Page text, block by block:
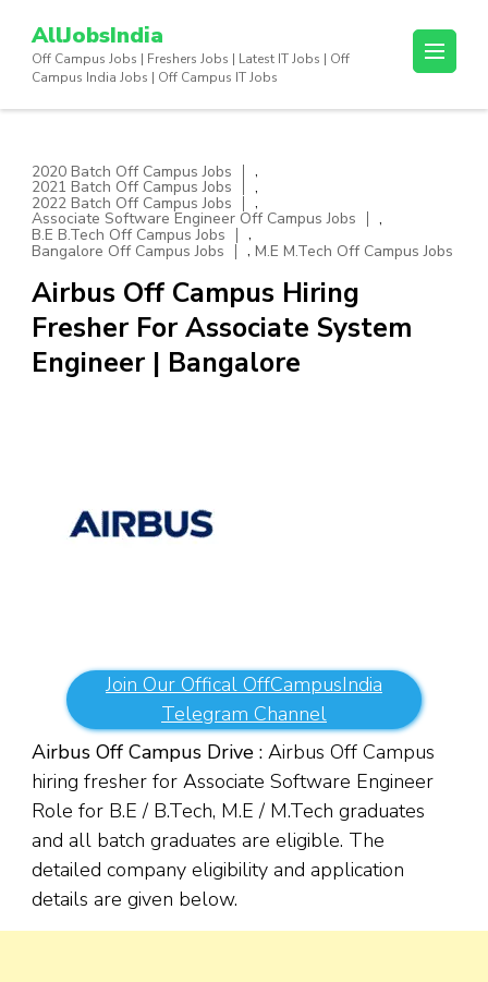
content
AllJobsIndia
Off Campus Jobs | Freshers Jobs | Latest IT Jobs | Off
Campus India Jobs | Off Campus IT Jobs
2020 Batch Off Campus Jobs ,
2021 Batch Off Campus Jobs ,
2022 Batch Off Campus Jobs ,
Associate Software Engineer Off Campus Jobs ,
B.E B.Tech Off Campus Jobs ,
Bangalore Off Campus Jobs , M.E M.Tech Off Campus Jobs
Airbus Off Campus Hiring
Fresher For Associate System
Engineer | Bangalore
Join Our Offical OffCampusIndia
Telegram Channel
Airbus Off Campus Drive : Airbus Off Campus
hiring fresher for Associate Software Engineer
Role for B.E / B.Tech, M.E / M.Tech graduates
and all batch graduates are eligible. The
detailed company eligibility and application
details are given below.